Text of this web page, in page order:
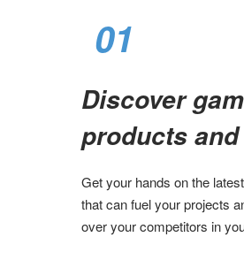
01
Discover
products
Get your hands on the
that can fuel your projects
over your competitors in